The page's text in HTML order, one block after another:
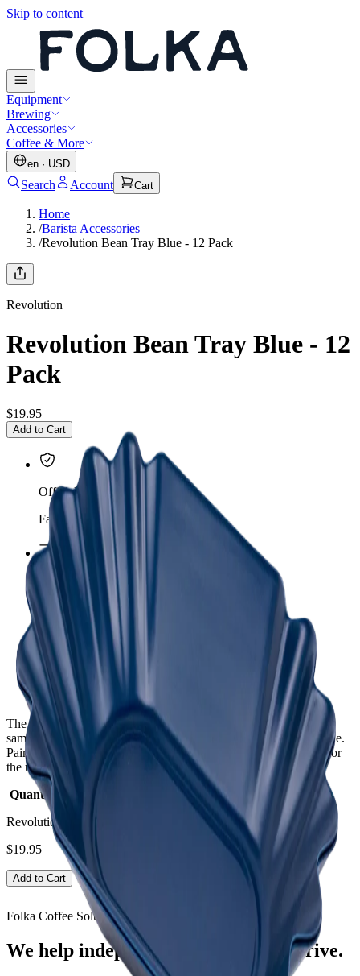
Skip to content
Equipment
Brewing
Accessories
Coffee & More
en · USD
Search Account Cart
Home
/Barista Accessories
/Revolution Bean Tray Blue - 12 Pack
Revolution
Revolution Bean Tray Blue - 12
Pack
$19.95
Add to Cart
Official importer
Factory warranty
Insured shipping
Mexico & United States
Expert guidance
Equipment for your café
The Rhino Coffee Bean Tray is used for holding coffee bean
samples in cupping sessions; an essential part of any cupping table.
Pair with the
Rhino Cupping Bowland Rhino Cupping Spoonfor
the ultimate cupping experience.
Quantity: Pack of 12
Revolution Bean Tray Blue - 12 Pack
$19.95
Add to Cart
Folka Coffee Solutions
We help independent coffee shops thrive.